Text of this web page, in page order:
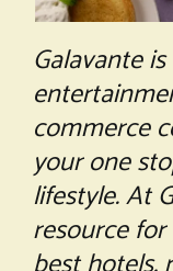
Galavante
commerce
your one
lifestyle. At
resource